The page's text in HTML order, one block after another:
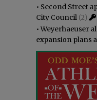
• Second Street
City Council (2)
•Weyerhaeuser
expansion plans